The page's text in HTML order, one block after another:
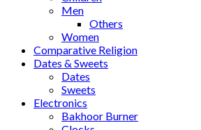
Men
Others
Women
Comparative Religion
Dates & Sweets
Dates
Sweets
Electronics
Bakhoor Burner